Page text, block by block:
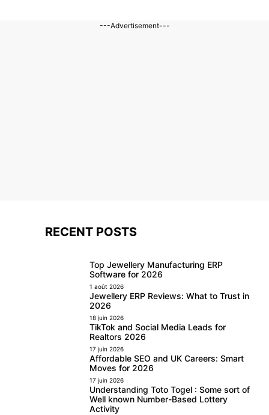
---Advertisement---
RECENT POSTS
Top Jewellery Manufacturing ERP
Software for 2026
1 août 2026
Jewellery ERP Reviews: What to Trust in
2026
18 juin 2026
TikTok and Social Media Leads for
Realtors 2026
17 juin 2026
Affordable SEO and UK Careers: Smart
Moves for 2026
17 juin 2026
Understanding Toto Togel : Some sort of
Well known Number-Based Lottery
Activity